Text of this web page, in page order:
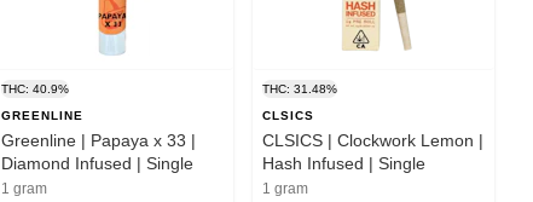
THC: 40.9%
GREENLINE
Greenline | Papaya x 33 |
Diamond Infused | Single
1 gram
THC: 31.48%
CLSICS
CLSICS | Clockwork Lemon |
Hash Infused | Single
1 gram